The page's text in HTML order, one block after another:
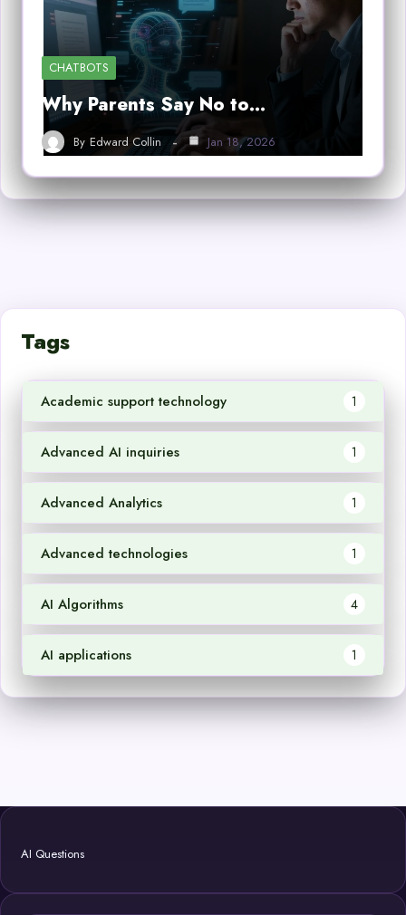
CHATBOTS
Why Parents Say No to…
By Edward Collin Jan 18, 2026
Tags
Academic support technology 1
Advanced AI inquiries 1
Advanced Analytics 1
Advanced technologies 1
AI Algorithms 4
AI applications 1
AI Questions